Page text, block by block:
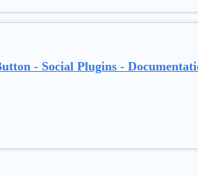
- Social Plugins -